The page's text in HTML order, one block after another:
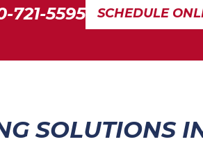
721-5595 SCHEDULE
SOLUTIONS